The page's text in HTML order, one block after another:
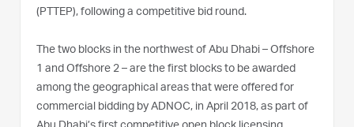
(PTTEP), following a competitive bid round.
The two blocks in the northwest of Abu Dhabi – Offshore
1 and Offshore 2 – are the first blocks to be awarded
among the geographical areas that were offered for
commercial bidding by ADNOC, in April 2018, as part of